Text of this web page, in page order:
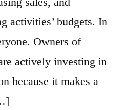
activities’ budgets. In
Owners of
actively investing in
because it makes a